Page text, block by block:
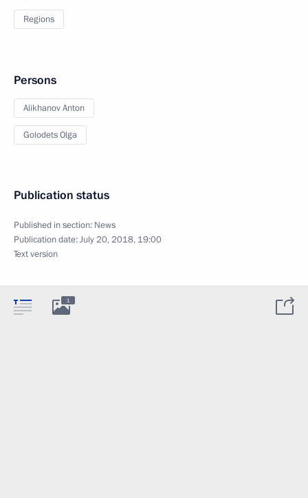
Regions
Persons
Alikhanov Anton
Golodets Olga
Publication status
Published in section: News
Publication date:July 20, 2018, 19:00
Text version
1